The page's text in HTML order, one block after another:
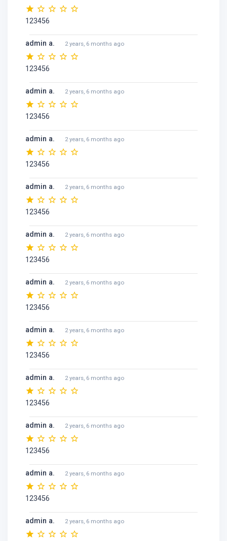
123456
admin a. 2 years, 6 months ago
123456
admin a. 2 years, 6 months ago
123456
admin a. 2 years, 6 months ago
123456
admin a. 2 years, 6 months ago
123456
admin a. 2 years, 6 months ago
123456
admin a. 2 years, 6 months ago
123456
admin a. 2 years, 6 months ago
123456
admin a. 2 years, 6 months ago
123456
admin a. 2 years, 6 months ago
123456
admin a. 2 years, 6 months ago
123456
admin a. 2 years, 6 months ago